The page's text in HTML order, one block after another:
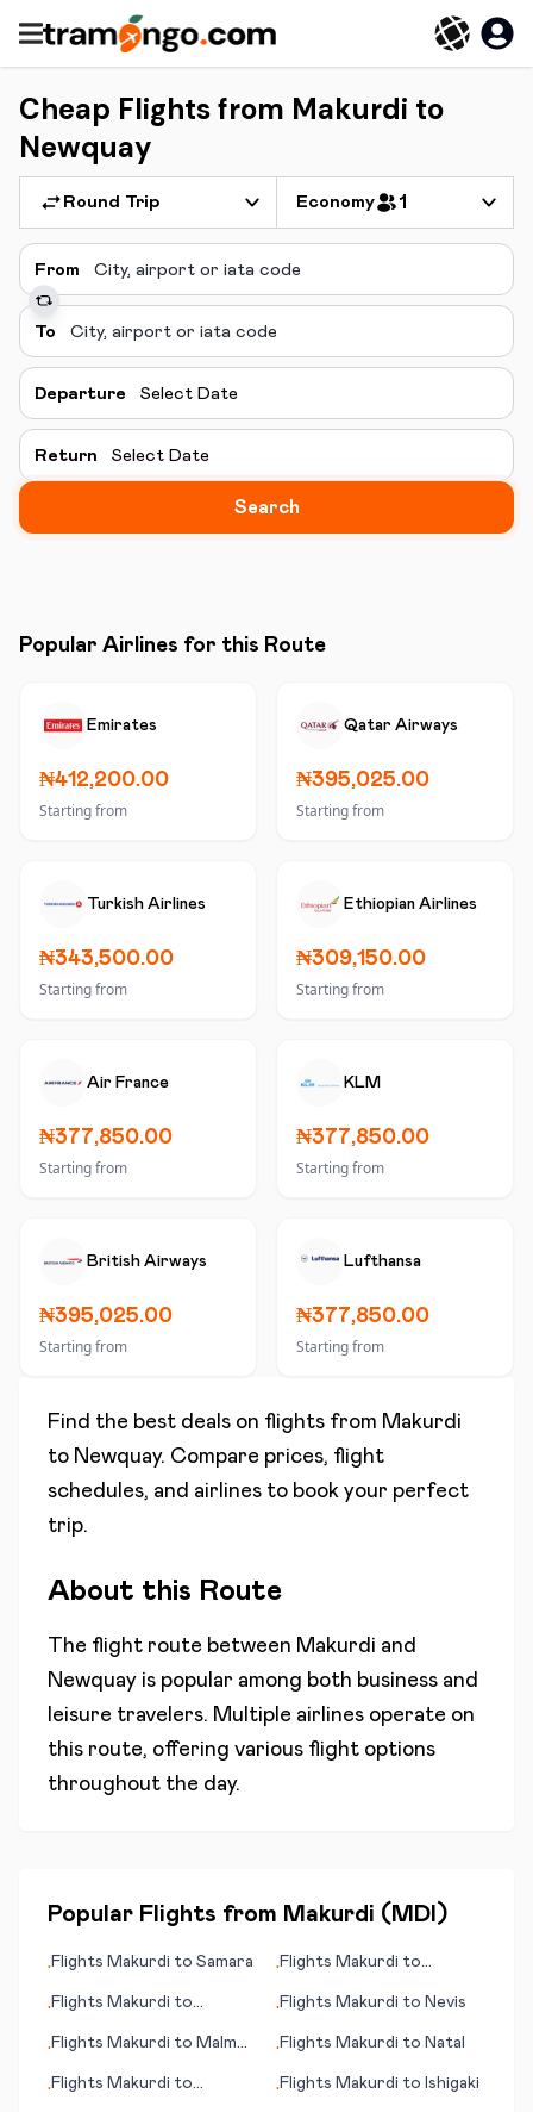
Cheap Flights from Makurdi to
Newquay
Round Trip Economy 1
From
To
Departure Select Date
Return Select Date
Search
Popular Airlines for this Route
Emirates
₦412,200.00
Starting from
Qatar Airways
₦395,025.00
Starting from
Turkish Airlines
₦343,500.00
Starting from
Ethiopian Airlines
₦309,150.00
Starting from
Air France
₦377,850.00
Starting from
KLM
₦377,850.00
Starting from
British Airways
₦395,025.00
Starting from
Lufthansa
₦377,850.00
Starting from
Find the best deals on flights from Makurdi
to Newquay. Compare prices, flight
schedules, and airlines to book your perfect
trip.
About this Route
The flight route between Makurdi and
Newquay is popular among both business and
leisure travelers. Multiple airlines operate on
this route, offering various flight options
throughout the day.
Popular Flights from Makurdi ( MDI )
•Flights Makurdi to Samara •Flights Makurdi to
•Flights Makurdi to
•Flights Makurdi to Nevis
•Flights Makurdi to Malmö
•Flights Makurdi to Natal
•Flights Makurdi to
•Flights Makurdi to Ishigaki